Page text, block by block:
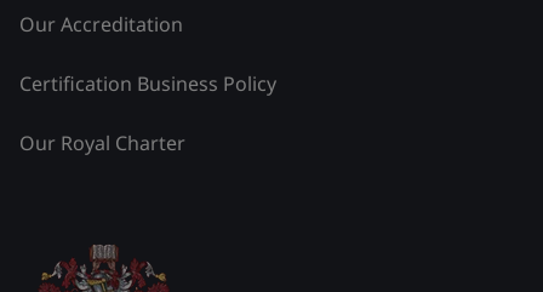
Our Accreditation
Certification Business Policy
Our Royal Charter